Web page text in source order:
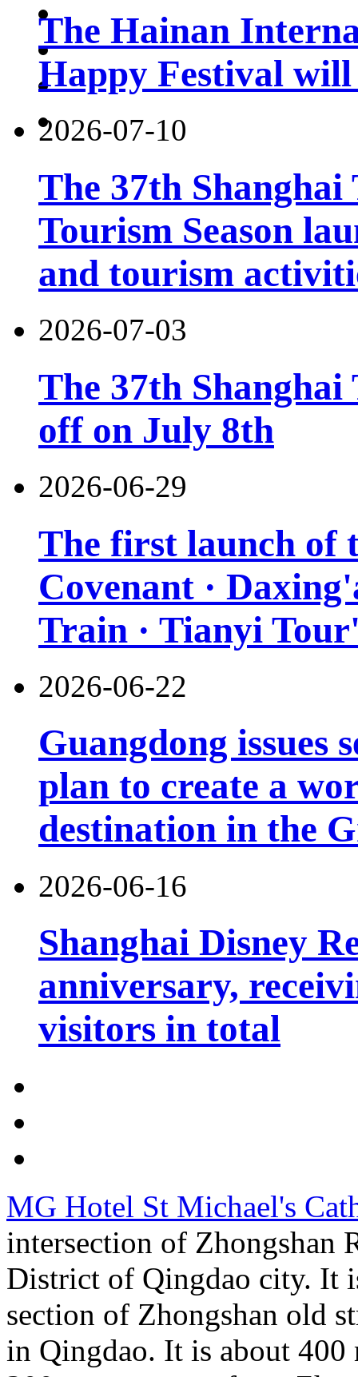
The Hainan
Happy Festival will
2026-07-10
The 37th
Tourism Season
and tourism
2026-07-03
The 37th
off on July 8th
2026-06-29
The first launch of
Covenant ·
Train · Tianyi
2026-06-22
Guangdong issues
plan to create a
destination in the
2026-06-16
Shanghai Disney
anniversary,
visitors in total
MG Hotel St Michael's
intersection of Zhongshan
District of Qingdao city. It
section of Zhongshan old
in Qingdao. It is about 400